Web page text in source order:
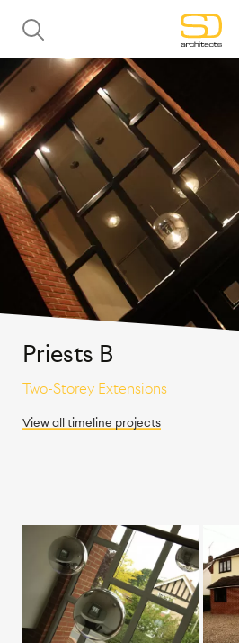
Priests B
Two-Storey Extensions
View alltimeline projects